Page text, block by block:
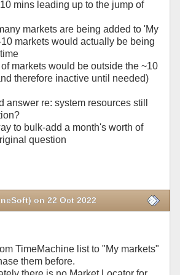
mins leading up to the jump of
markets are being added to 'My
markets would actually be being
markets would be outside the ~10
therefore inactive until needed)
answer re: system resources still
to bulk-add a month's worth of
question
on 22 Oct 2022
TimeMachine list to "My markets"
them before.